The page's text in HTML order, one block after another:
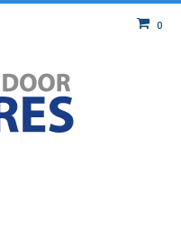
0